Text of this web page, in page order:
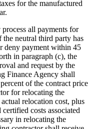
for the manufactured
all payments for
neutral third party has
deny payment within 45
in paragraph (c), the
and request by the
Finance Agency shall
of the contract price
for relocating the
relocation cost, plus
costs associated
in relocating the